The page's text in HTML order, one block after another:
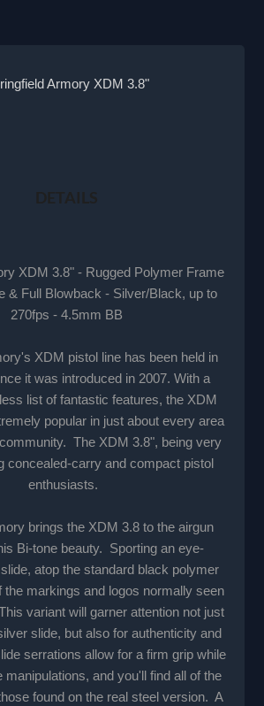
Armory XDM 3.8"
DETAILS
XDM 3.8" - Rugged Polymer Frame
& Full Blowback - Silver/Black, up to
270fps - 4.5mm BB
XDM pistol line has been held in
it was introduced in 2007. With a
list of fantastic features, the XDM
popular in just about every area
The XDM 3.8", being very
concealed-carry and compact pistol
enthusiasts.
brings the XDM 3.8 to the airgun
Bi-tone beauty. Sporting an eye-
atop the standard black polymer
the markings and logos normally seen
variant will garner attention not just
slide, but also for authenticity and
serrations allow for a firm grip while
manipulations, and you'll find all of the
found on the real steel version. A